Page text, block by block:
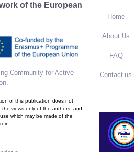
of the European
Community for Active
.
of this publication does not
views only of the authors, and
which may be made of the
Home
About Us
FAQ
Contact us